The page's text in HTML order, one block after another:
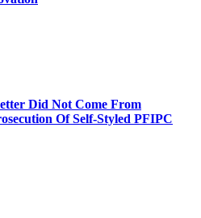
Did Not Come From
Of Self-Styled PFIPC